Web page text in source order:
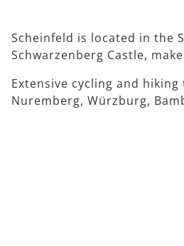
Scheinfeld is located in the
Schwarzenberg Castle,
Extensive cycling and
Nuremberg, Würzburg,